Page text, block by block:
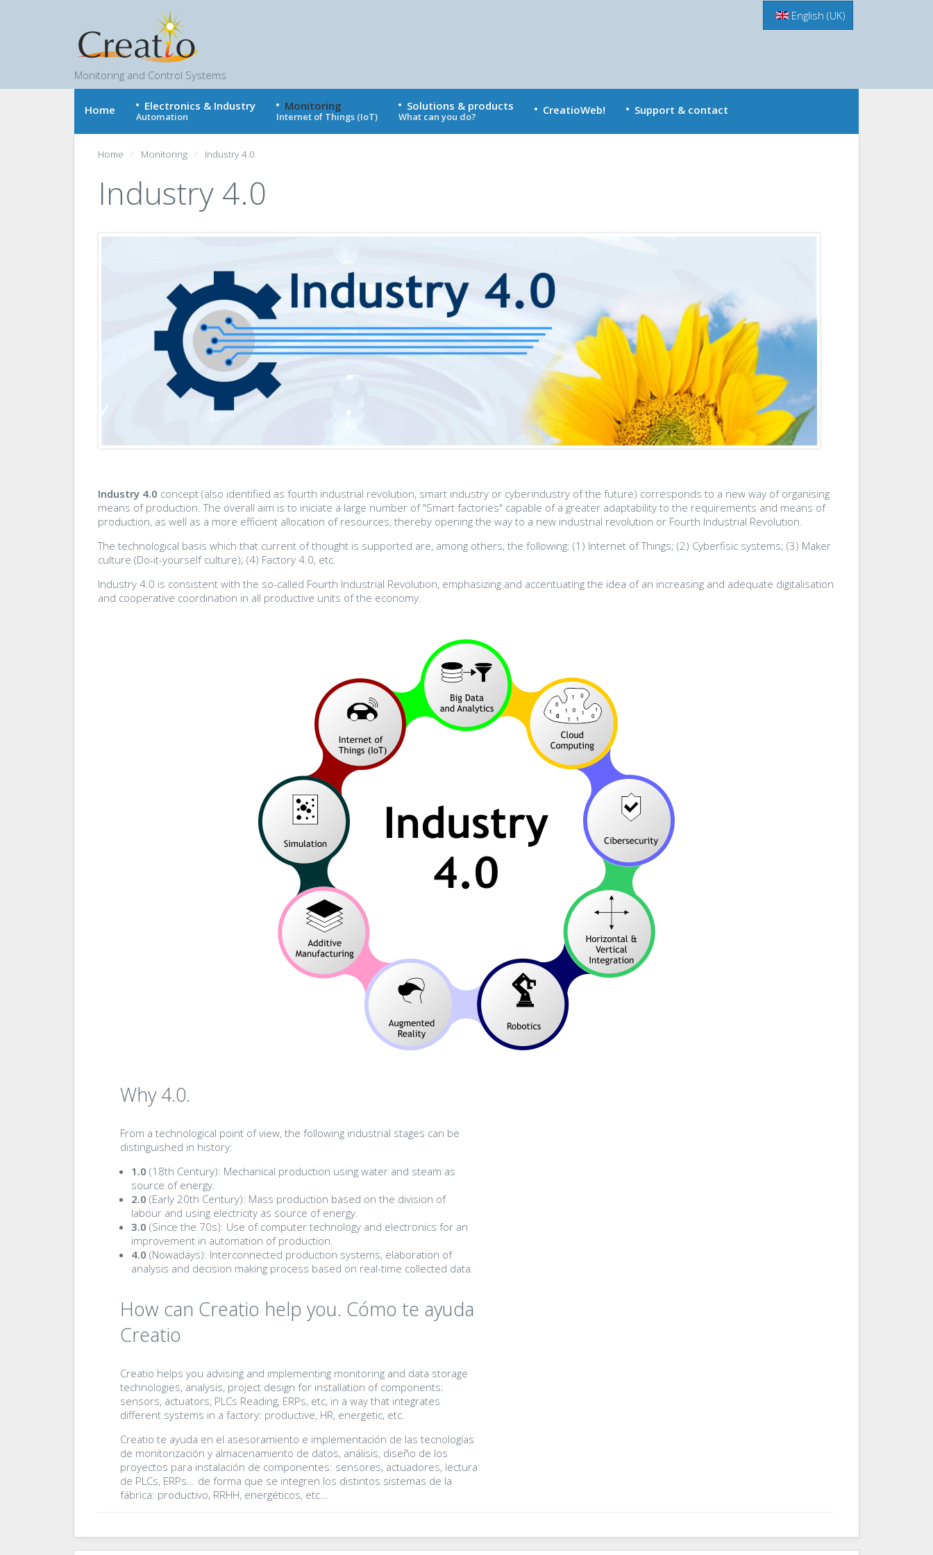
Monitoring and Control Systems
English (UK)
Home Electronics & Industry
Automation
Monitoring
Internet of Things (IoT)
Solutions & products
What can you do? CreatioWeb! Support & contact
Home Monitoring Industry 4.0
Industry 4.0
Industry 4.0 concept (also identified as fourth industrial revolution, smart industry or cyberindustry of the future) corresponds to a new way of organising
means of production. The overall aim is to iniciate a large number of "Smart factories" capable of a greater adaptability to the requirements and means of
production, as well as a more efficient allocation of resources, thereby opening the way to a new industrial revolution or Fourth Industrial Revolution.
The technological basis which that current of thought is supported are, among others, the following: (1) Internet of Things; (2) Cyberfisic systems; (3) Maker
culture (Do-it-yourself culture); (4) Factory 4.0, etc.
Industry 4.0 is consistent with the so-called Fourth Industrial Revolution, emphasizing and accentuating the idea of an increasing and adequate digitalisation
and cooperative coordination in all productive units of the economy.
Why 4.0.
From a technological point of view, the following industrial stages can be
distinguished in history:
1.0 (18th Century): Mechanical production using water and steam as
source of energy.
2.0 (Early 20th Century): Mass production based on the division of
labour and using electricity as source of energy.
3.0 (Since the 70s): Use of computer technology and electronics for an
improvement in automation of production.
4.0 (Nowadays): Interconnected production systems, elaboration of
analysis and decision making process based on real-time collected data.
How can Creatio help you. Cómo te ayuda
Creatio
Creatio helps you advising and implementing monitoring and data storage
technologies, analysis, project design for installation of components:
sensors, actuators, PLCs Reading, ERPs, etc, in a way that integrates
different systems in a factory: productive, HR, energetic, etc.
Creatio te ayuda en el asesoramiento e implementación de las tecnologías
de monitorización y almacenamiento de datos, análisis, diseño de los
proyectos para instalación de componentes: sensores, actuadores, lectura
de PLCs, ERPs... de forma que se integren los distintos sistemas de la
fábrica: productivo, RRHH, energéticos, etc...